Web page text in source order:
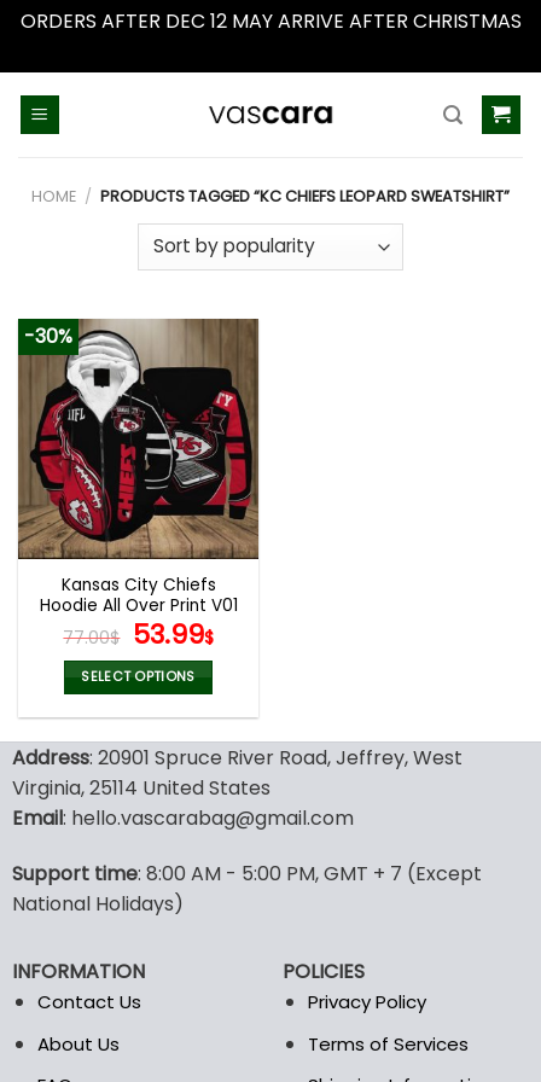
ORDERS AFTER DEC 12 MAY ARRIVE AFTER CHRISTMAS
HOME / PRODUCTS TAGGED “KC CHIEFS LEOPARD SWEATSHIRT”
-30%
Kansas City Chiefs
Hoodie All Over Print V01
77.00$ Original
price
was:
77.00$.
53.99$Current
price
is:
53.99$.
SELECT OPTIONS
has
multiple
variants.
may
be
on
the
product
Address: 20901 Spruce River Road, Jeffrey, West
Virginia, 25114 United States
Email: hello.vascarabag@gmail.com
Support time: 8:00 AM - 5:00 PM, GMT + 7 (Except
National Holidays)
INFORMATION
Contact Us
About Us
POLICIES
Privacy Policy
Terms of Services